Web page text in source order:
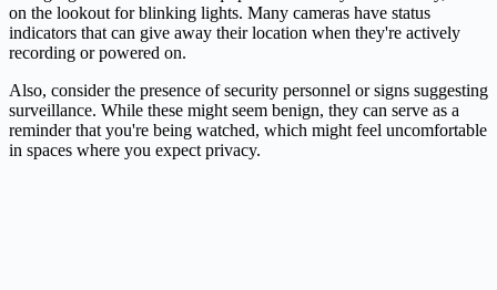
on the lookout for blinking lights. Many cameras have status
indicators that can give away their location when they're actively
recording or powered on.
Also, consider the presence of security personnel or signs suggesting
surveillance. While these might seem benign, they can serve as a
reminder that you're being watched, which might feel uncomfortable
in spaces where you expect privacy.